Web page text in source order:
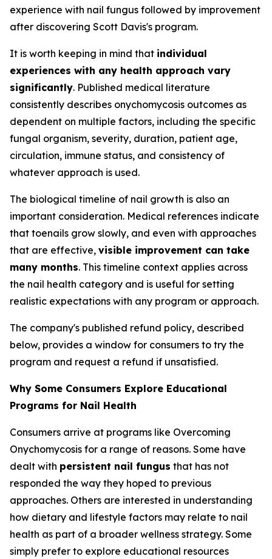
experience with nail fungus followed by improvement
after discovering Scott Davis's program.
It is worth keeping in mind that individual
experiences with any health approach vary
significantly. Published medical literature
consistently describes onychomycosis outcomes as
dependent on multiple factors, including the specific
fungal organism, severity, duration, patient age,
circulation, immune status, and consistency of
whatever approach is used.
The biological timeline of nail growth is also an
important consideration. Medical references indicate
that toenails grow slowly, and even with approaches
that are effective, visible improvement can take
many months. This timeline context applies across
the nail health category and is useful for setting
realistic expectations with any program or approach.
The company's published refund policy, described
below, provides a window for consumers to try the
program and request a refund if unsatisfied.
Why Some Consumers Explore Educational
Programs for Nail Health
Consumers arrive at programs like Overcoming
Onychomycosis for a range of reasons. Some have
dealt with persistent nail fungus that has not
responded the way they hoped to previous
approaches. Others are interested in understanding
how dietary and lifestyle factors may relate to nail
health as part of a broader wellness strategy. Some
simply prefer to explore educational resources